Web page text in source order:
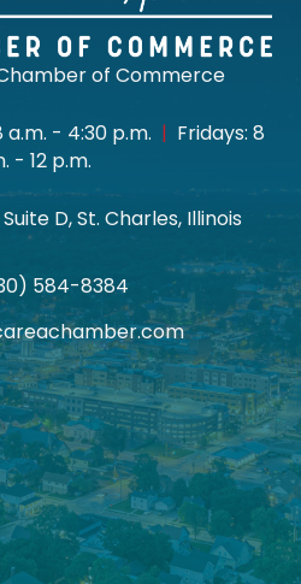
of Commerce
- 4:30 p.m. | Fridays: 8
- 12 p.m.
D, St. Charles, Illinois
584-8384